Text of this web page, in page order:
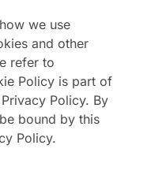
we use
and other
refer to
Policy is part of
Policy. By
bound by this
Policy.